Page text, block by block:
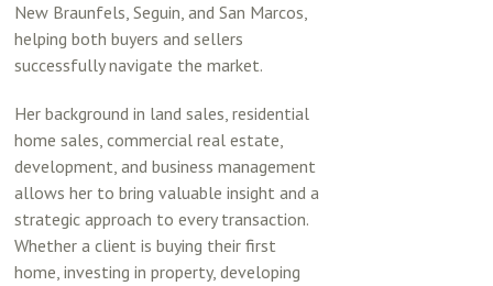
New Braunfels, Seguin, and San Marcos,
helping both buyers and sellers
successfully navigate the market.
Her background in land sales, residential
home sales, commercial real estate,
development, and business management
allows her to bring valuable insight and a
strategic approach to every transaction.
Whether a client is buying their first
home, investing in property, developing